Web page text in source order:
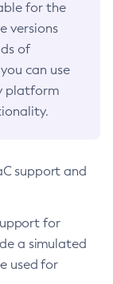
for the
versions
of
can use
platform
support and
for
a simulated
used for